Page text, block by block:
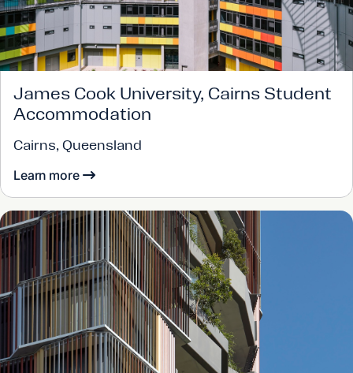
James Cook University, Cairns Student
Accommodation
Cairns, Queensland
Learn more